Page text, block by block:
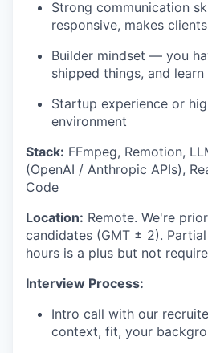
Strong communication
responsive, makes
Builder mindset — you
shipped things, and
Startup experience or
environment
Stack: FFmpeg, Remotion,
(OpenAI / Anthropic APIs),
Code
Location: Remote. We're
candidates (GMT ± 2).
hours is a plus but not
Interview Process:
Intro call with our
context, fit, your